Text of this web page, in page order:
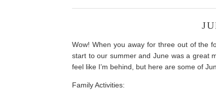
Wow! When you away for three out of the
start to our summer and June was a great
feel like I’m behind, but here are some of
Family Activities: